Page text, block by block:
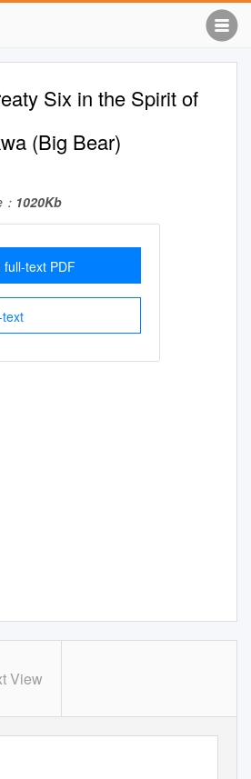
Six in the Spirit of
(Big Bear)
1020Kb
full-text PDF
View